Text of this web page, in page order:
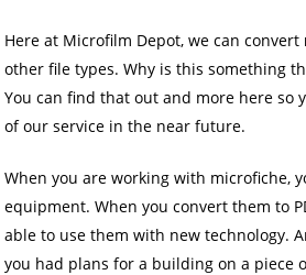
Here at Microfilm Depot, we can convert
other file types. Why is this something
You can find that out and more here so
of our service in the near future.
When you are working with microfiche,
equipment. When you convert them to
able to use them with new technology.
you had plans for a building on a piece